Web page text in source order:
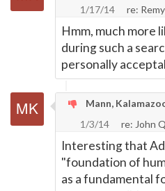
1/17/14
re:
Hmm, much more
during such a
personally
Mann,
1/3/14
re: John
Interesting that
"foundation of
as a fundamental